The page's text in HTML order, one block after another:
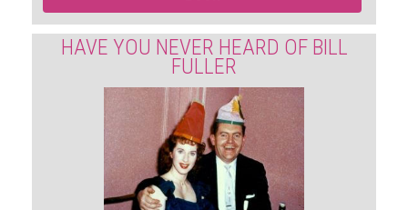
HAVE YOU NEVER HEARD OF BILL
FULLER